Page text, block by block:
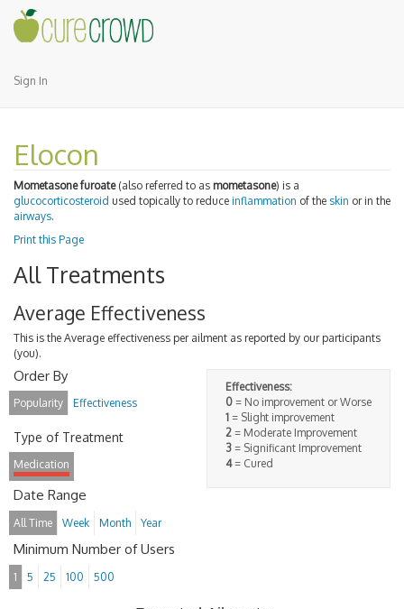
Sign In
Elocon
Mometasone furoate(also referred to as mometasone) is a
glucocorticosteroid used topically to reduce inflammation of the skin or in the
airways.
Print this Page
All Treatments
Average Effectiveness
This is the Average effectiveness per ailment as reported by our participants
(you).
Effectiveness:
0 = No improvement or Worse
1 = Slight improvement
2 = Moderate Improvement
3 = Significant Improvement
4= Cured
Order By
Popularity Effectiveness
Type of Treatment
Medication
Date Range
All Time Week Month Year
Minimum Number of Users
1 5 25 100 500